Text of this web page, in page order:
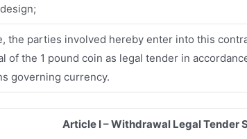
the parties involved hereby enter into this
of the 1 pound coin as legal tender in
governing currency.
Article I – Withdrawal Legal Tender